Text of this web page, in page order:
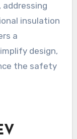
insulation
a
design,
the safety